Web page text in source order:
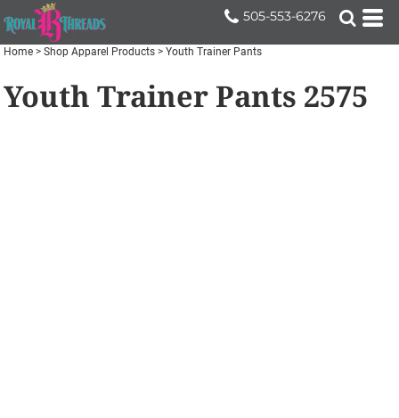
505-553-6276
Home > Shop Apparel Products > Youth Trainer Pants
Youth Trainer Pants 2575